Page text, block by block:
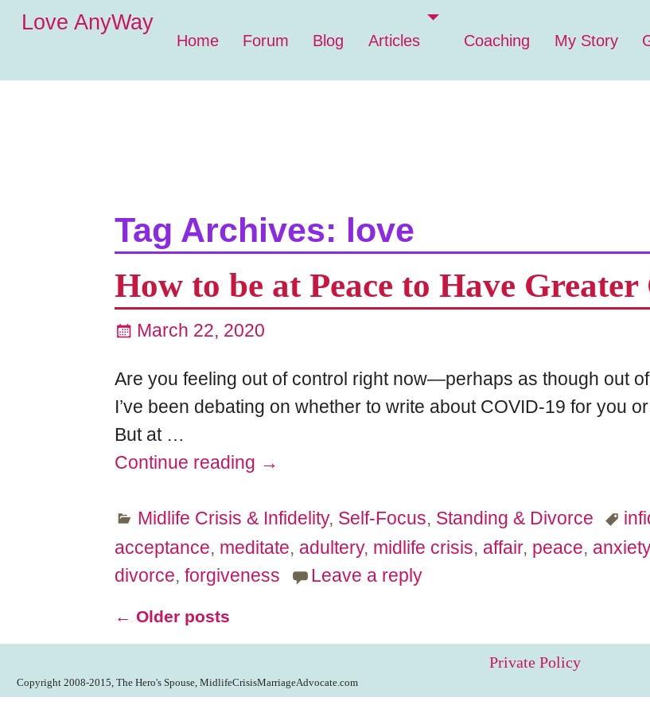
Love AnyWay
Home Forum Blog Articles Coaching My Story
Tag Archives: love
How to be at Peace to Have
March 22, 2020
Are you feeling out of control right now—perhaps as though out
I’ve been debating on whether to write about COVID-19 for you
But at …
Continue reading →
Midlife Crisis & Infidelity, Self-Focus, Standing & Divorce
acceptance, meditate, adultery, midlife crisis, affair, peace, anxiety
divorce, forgiveness Leave a reply
Post navigation
← Older posts
Private Policy
Copyright 2008-2015, The Hero's Spouse, MidlifeCrisisMarriageAdvocate.com